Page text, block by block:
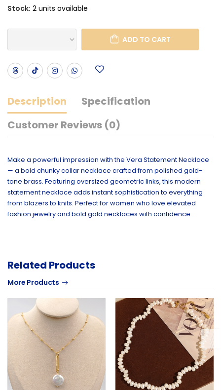
Stock: 2 units available
ADD TO CART
Description
Specification
Customer Reviews (0)
Make a powerful impression with the Vera Statement Necklace
— a bold chunky collar necklace crafted from polished gold-
tone brass. Featuring oversized geometric links, this modern
statement necklace adds instant sophistication to everything
from blazers to knits. Perfect for women who love elevated
fashion jewelry and bold gold necklaces with confidence.
Related Products
More Products